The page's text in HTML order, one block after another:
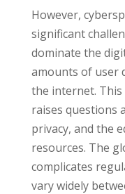
However,
significant
dominate the
amounts of user
the internet.
raises questions
privacy, and the
resources. The
complicates
vary widely